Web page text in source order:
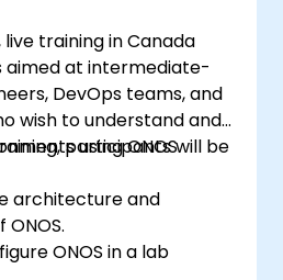
training in Canada
aimed at intermediate-
DevOps teams, and
wish to understand and
using ONOS
participants will be
architecture and
ONOS in a lab